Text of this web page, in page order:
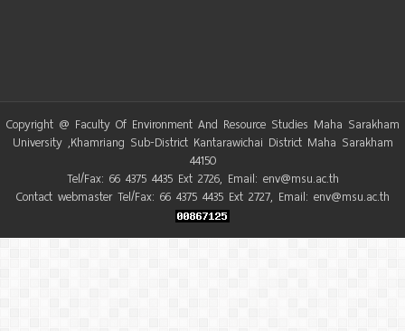
Copyright @ Faculty Of Environment And Resource Studies Maha Sarakham
University ,Khamriang Sub-District Kantarawichai District Maha Sarakham
44150
Tel/Fax: 66 4375 4435 Ext 2726, Email: env@msu.ac.th
Contact webmaster Tel/Fax: 66 4375 4435 Ext 2727, Email: env@msu.ac.th